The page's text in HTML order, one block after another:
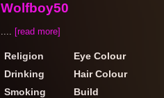
Wolfboy50
.... [read more]
Religion
Eye Colour
Drinking
Hair Colour
Smoking
Build